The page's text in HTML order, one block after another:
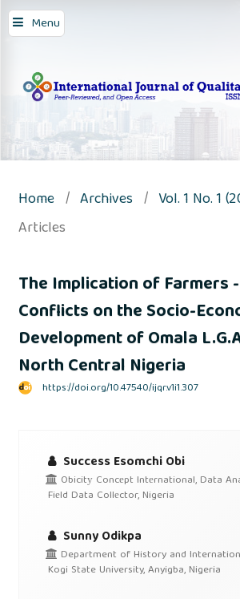
Menu
Home / Archives / Vol. 1 No. 1
Articles
The Implication of Farmers
Conflicts on the Socio-
Development of Omala
North Central Nigeria
https://doi.org/10.47540/ijqr.v1i1.307
Success Esomchi Obi
Obicitу Concеpt Intеrnational, Data
Fiеld Data Collеctor, Nigeria
Sunny Odikpa
Department of History and
Kogi State University, Anyigba, Nigeria